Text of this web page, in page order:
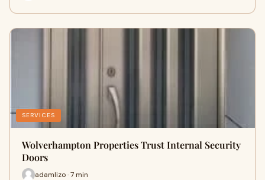
SERVICES
Wolverhampton Properties Trust Internal Security
Doors
adamlizo · 7 min